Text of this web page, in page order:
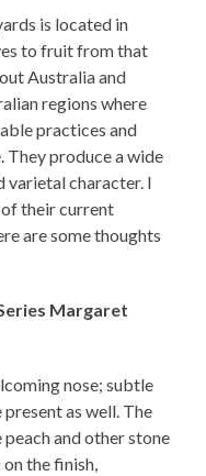
is located in
to fruit from that
Australia and
regions where
practices and
They produce a wide
varietal character. I
their current
are some thoughts
Margaret
nose; subtle
as well. The
and other stone
the finish,